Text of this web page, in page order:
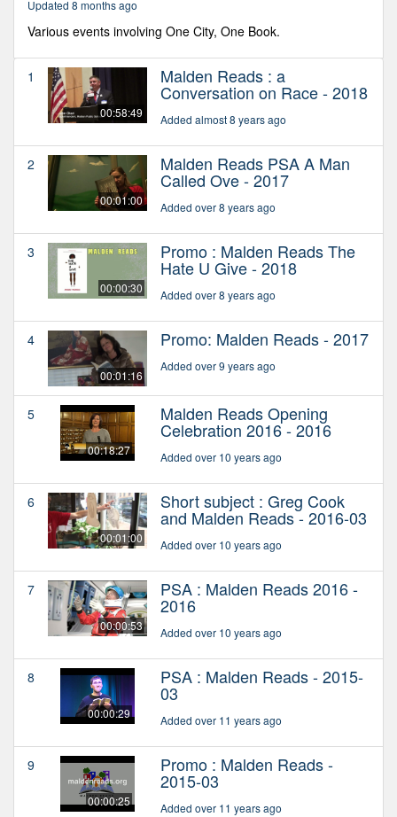
Updated 8 months ago
Various events involving One City, One Book.
1
00:58:49
Malden Reads : a
Conversation on Race - 2018
Added almost 8 years ago
2
00:01:00
Malden Reads PSA A Man
Called Ove - 2017
Added over 8 years ago
3
00:00:30
Promo : Malden Reads The
Hate U Give - 2018
Added over 8 years ago
4
00:01:16
Promo: Malden Reads - 2017
Added over 9 years ago
5
00:18:27
Malden Reads Opening
Celebration 2016 - 2016
Added over 10 years ago
6
00:01:00
Short subject : Greg Cook
and Malden Reads - 2016-03
Added over 10 years ago
7
00:00:53
PSA : Malden Reads 2016 -
2016
Added over 10 years ago
8
00:00:29
PSA : Malden Reads - 2015-
03
Added over 11 years ago
9
00:00:25
Promo : Malden Reads -
2015-03
Added over 11 years ago